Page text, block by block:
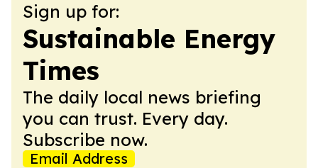
Sign up for:
Sustainable Energy
Times
The daily local news briefing
you can trust. Every day.
Subscribe now.
Email Address